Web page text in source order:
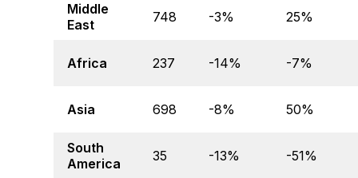
Middle
East
748 -3% 25%
Africa 237 -14% -7%
Asia 698 -8% 50%
South
America
35 -13% -51%